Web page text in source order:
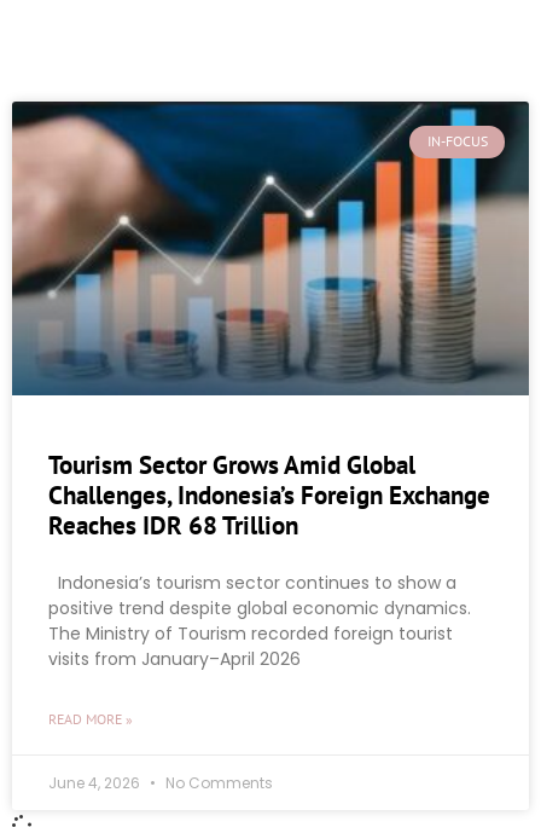
IN-FOCUS
Tourism Sector Grows Amid Global
Challenges, Indonesia’s Foreign Exchange
Reaches IDR 68 Trillion
Indonesia’s tourism sector continues to show a
positive trend despite global economic dynamics.
The Ministry of Tourism recorded foreign tourist
visits from January–April 2026
READ MORE »
June 4, 2026 No Comments